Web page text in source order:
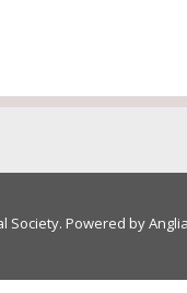
Society. Powered by